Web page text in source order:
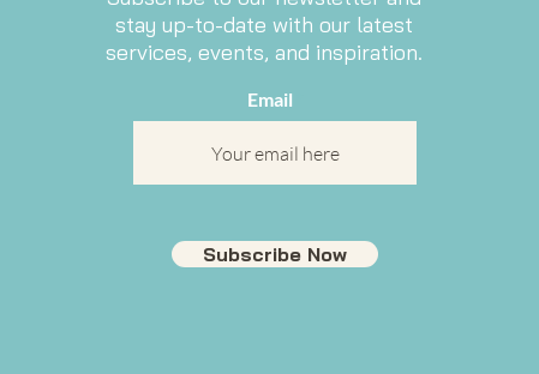
stay up-to-date with our latest
services, events, and inspiration.
Email
Subscribe Now